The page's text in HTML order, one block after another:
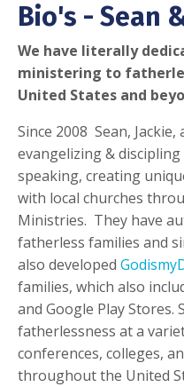
Bio's - Sean
We have literally
ministering to
United States and
Since 2008 Sean,
evangelizing &
speaking, creating
with local churches
Ministries. They have
fatherless families and
also developed
families, which also
and Google Play Stores.
fatherlessness at a
conferences, colleges,
throughout the United